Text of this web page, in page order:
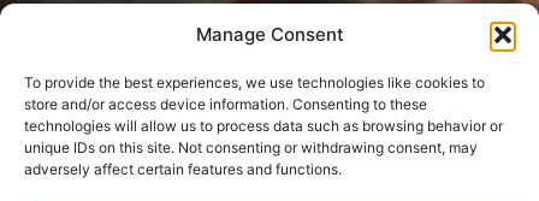
Manage Consent
To provide the best experiences, we use technologies like cookies to
store and/or access device information. Consenting to these
technologies will allow us to process data such as browsing behavior or
unique IDs on this site. Not consenting or withdrawing consent, may
adversely affect certain features and functions.